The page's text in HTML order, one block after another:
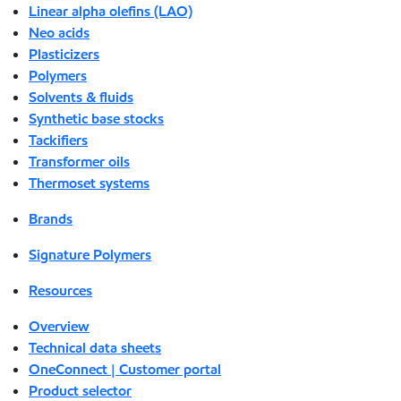
Linear alpha olefins (LAO)
Neo acids
Plasticizers
Polymers
Solvents & fluids
Synthetic base stocks
Tackifiers
Transformer oils
Thermoset systems
Brands
Signature Polymers
Resources
Overview
Technical data sheets
OneConnect | Customer portal
Product selector